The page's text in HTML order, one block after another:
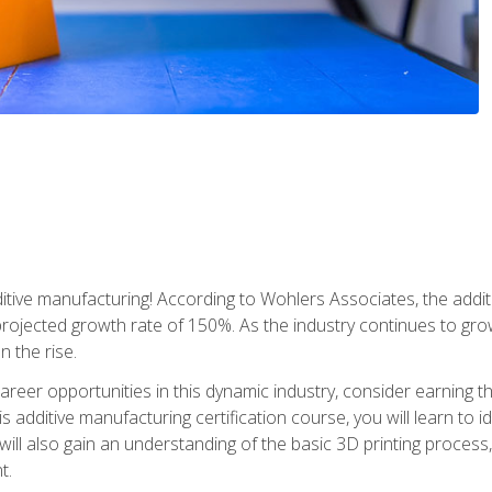
manufacturing! According to Wohlers Associates, the
growth rate of 150%. As the industry continues to
the rise.
opportunities in this dynamic industry, consider earning
additive manufacturing certification course, you will learn to
also gain an understanding of the basic 3D printing